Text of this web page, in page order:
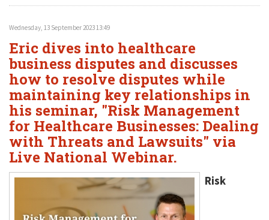
Wednesday, 13 September 2023 13:49
Eric dives into healthcare
business disputes and discusses
how to resolve disputes while
maintaining key relationships in
his seminar, "Risk Management
for Healthcare Businesses: Dealing
with Threats and Lawsuits" via
Live National Webinar.
Risk